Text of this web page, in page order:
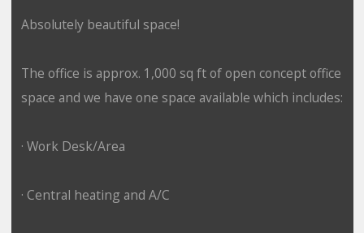
Absolutely beautiful space!
The office is approx. 1,000 sq ft of open concept office
space and we have one space available which includes:
· Work Desk/Area
· Central heating and A/C